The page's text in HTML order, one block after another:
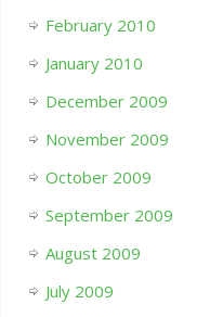
February 2010
January 2010
December 2009
November 2009
October 2009
September 2009
August 2009
July 2009